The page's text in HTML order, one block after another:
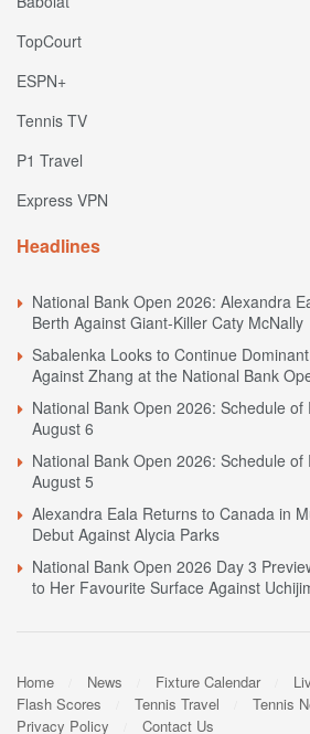
TopCourt
ESPN+
Tennis TV
P1 Travel
Express VPN
Headlines
National Bank Open 2026: Alexandra
Berth Against Giant-Killer Caty McNally
Sabalenka Looks to Continue
Against Zhang at the National Bank
National Bank Open 2026: Schedule
August 6
National Bank Open 2026: Schedule
August 5
Alexandra Eala Returns to Canada in
Debut Against Alycia Parks
National Bank Open 2026 Day 3
to Her Favourite Surface Against
Home News Fixture Calendar
Flash Scores
Tennis Travel
Tennis
Privacy Policy
Contact Us